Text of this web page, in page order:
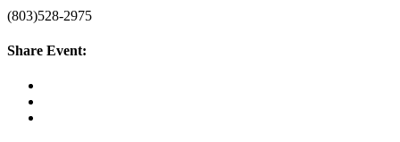
(803)528-2975
Share Event: